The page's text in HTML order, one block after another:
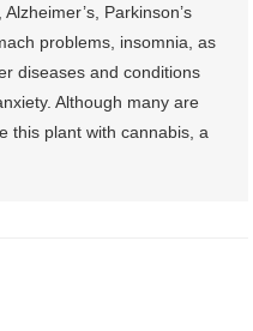
Parkinson’s
problems, insomnia, as
diseases and conditions
Although many are
this plant with cannabis, a